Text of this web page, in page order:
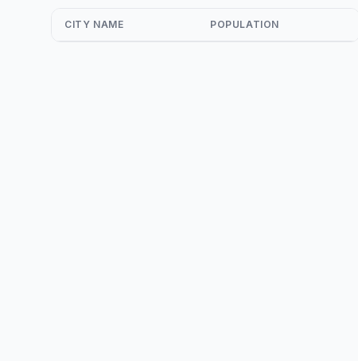
CITY NAME POPULATION